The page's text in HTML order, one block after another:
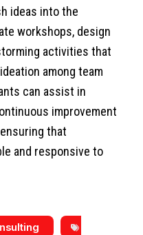
ideas into the
workshops, design
activities that
among team
can assist in
improvement
that
and responsive to